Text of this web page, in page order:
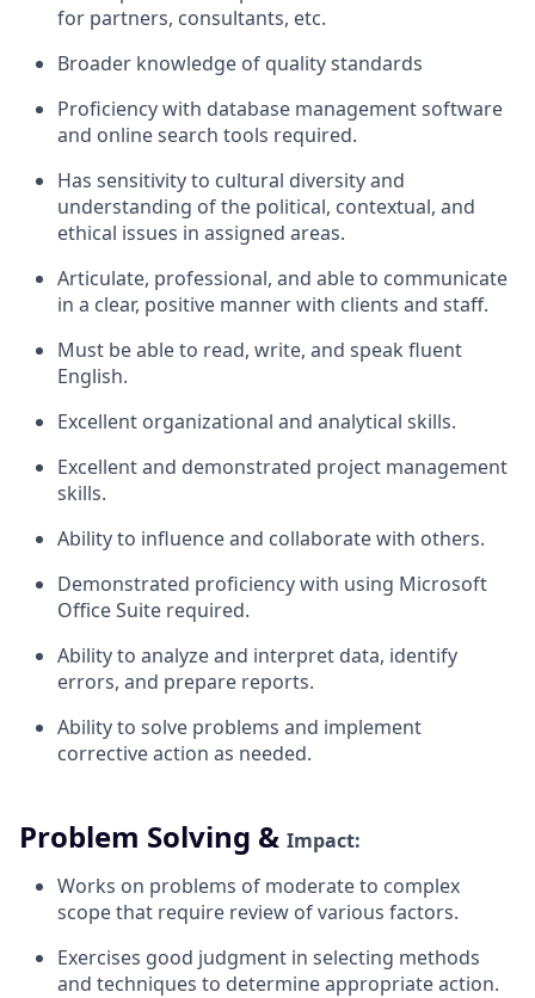
for partners, consultants, etc.
Broader knowledge of qualitystandards
Proficiency with database management software
and online search tools required.
Has sensitivity to cultural diversity and
understanding of the political, contextual, and
ethical issues in assigned areas.
Articulate, professional, and able to communicate
in a clear, positive manner with clients and staff.
Must be able to read, write, and speak fluent
English.
Excellent organizational and analytical skills.
Excellent and demonstrated project management
skills.
Ability to influence and collaborate with others.
Demonstrated proficiency with using Microsoft
Office Suite required.
Ability to analyze and interpret data, identify
errors, and prepare reports.
Ability to solve problems and implement
corrective action as needed.
Problem Solving & Impact:
Works on problems of moderate to complex
scope that require review of various factors.
Exercises good judgment in selecting methods
and techniques to determine appropriateaction.